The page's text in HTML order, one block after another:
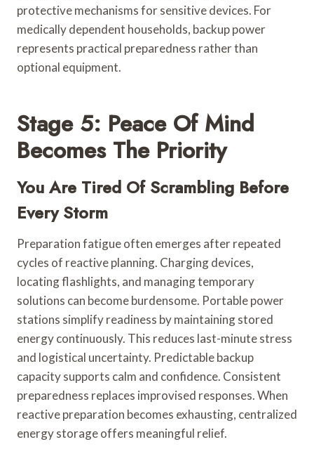
protective mechanisms for sensitive devices. For
medically dependent households, backup power
represents practical preparedness rather than
optional equipment.
Stage 5: Peace Of Mind
Becomes The Priority
You Are Tired Of Scrambling Before
Every Storm
Preparation fatigue often emerges after repeated
cycles of reactive planning. Charging devices,
locating flashlights, and managing temporary
solutions can become burdensome. Portable power
stations simplify readiness by maintaining stored
energy continuously. This reduces last-minute stress
and logistical uncertainty. Predictable backup
capacity supports calm and confidence. Consistent
preparedness replaces improvised responses. When
reactive preparation becomes exhausting, centralized
energy storage offers meaningful relief.